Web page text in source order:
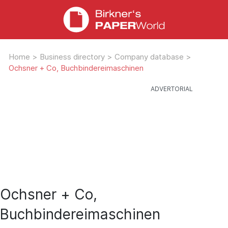
Home > Business directory > Company database >
Ochsner + Co, Buchbindereimaschinen
Ochsner + Co,
Buchbindereimaschinen